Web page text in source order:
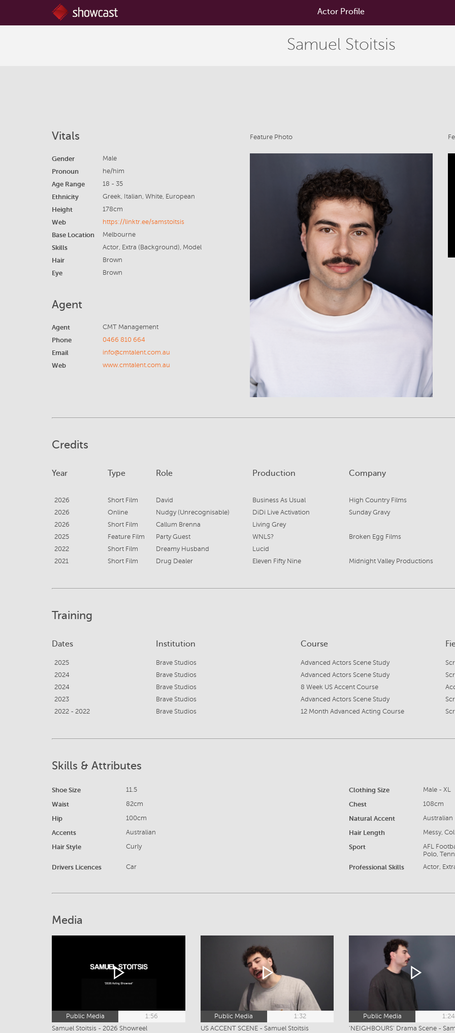
Actor Profile
Samuel Stoitsis
Vitals
Gender Male
Pronoun he/him
Age Range 18 - 35
Ethnicity Greek, Italian, White, European
Height 178cm
Web https://linktr.ee/samstoitsis
Base Location Melbourne
Skills Actor, Extra (Background), Model
Hair Brown
Eye Brown
Agent
Agent CMT Management
Phone 0466 810 664
Email info@cmtalent.com.au
Web www.cmtalent.com.au
Feature Photo
Credits
Year Type Role Production Company
2026 Short Film David Business As Usual
High Country Films
2026
Online Nudgy (Unrecognisable) DiDi Live Activation
Sunday Gravy
2026
Short Film Callum Brenna
Living Grey
2025
Feature Film Party Guest WNLS?
Broken Egg Films
2022
Short Film Dreamy Husband
Lucid
2021
Short Film Drug Dealer Eleven Fifty Nine Midnight Valley Productions
Training
Dates Institution Course
2025 Brave Studios Advanced Actors Scene Study
2024
Brave Studios Advanced Actors Scene Study
2024
Brave Studios 8 Week US Accent Course
2023
Brave Studios Advanced Actors Scene Study
2022 - 2022
Brave Studios 12 Month Advanced Acting Course
Skills & Attributes
Shoe Size 11.5 Clothing Size Male - XL
Waist 82cm Chest 108cm
Hip 100cm Natural Accent Australian
Accents Australian Hair Length Messy,
Hair Style Curly Sport
AFL
Polo,
Drivers Licences Car Professional Skills Actor,
Media
Public Media
1:56
Samuel Stoitsis - 2026 Showreel
Public Media
1:32
US ACCENT SCENE - Samuel Stoitsis
Public Media 1:24